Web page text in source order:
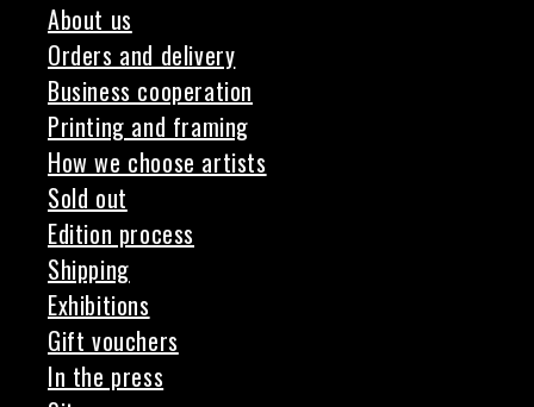
About us
Orders and delivery
Business cooperation
Printing and framing
How we choose artists
Sold out
Edition process
Shipping
Exhibitions
Gift vouchers
In the press